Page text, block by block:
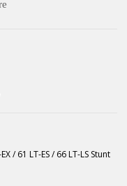
/ 61 LT-ES / 66 LT-LS Stunt